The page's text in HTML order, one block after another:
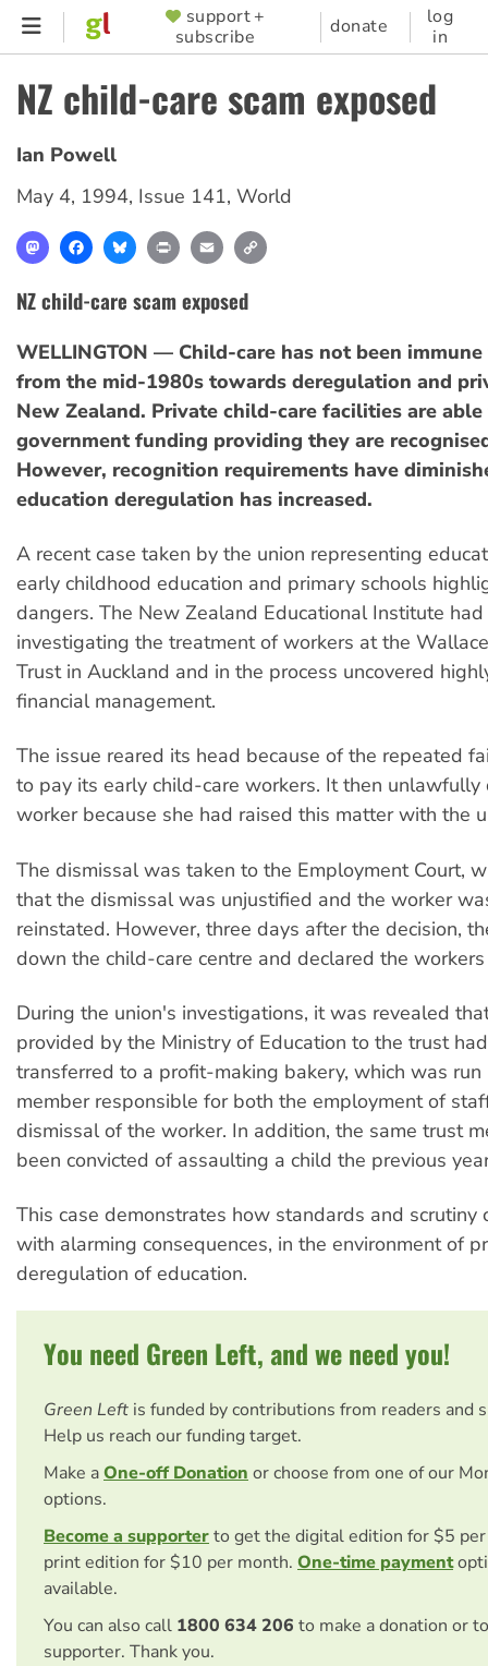
Skip
content
SUPPORTER
MENU
support +
subscribe
donate
log
in
NZ child-care scam exposed
Ian Powell
May 4, 1994, Issue 141, World
MastodonFacebookBlueskyPrint Email
NZ child-care scam exposed
WELLINGTON — Child-care has not been
from the mid-1980s towards deregulation and
New Zealand. Private child-care facilities are
government funding providing they are
However, recognition requirements have
education deregulation has increased.
A recent case taken by the union representing
early childhood education and primary schools
dangers. The New Zealand Educational Institute
investigating the treatment of workers at the
Trust in Auckland and in the process uncovered
financial management.
The issue reared its head because of the repeated
to pay its early child-care workers. It then unlawfully
worker because she had raised this matter with the
The dismissal was taken to the Employment Court,
that the dismissal was unjustified and the worker
reinstated. However, three days after the decision,
down the child-care centre and declared the
During the union's investigations, it was revealed
provided by the Ministry of Education to the trust
transferred to a profit-making bakery, which was
member responsible for both the employment of
dismissal of the worker. In addition, the same trust
been convicted of assaulting a child the previous
This case demonstrates how standards and scrutiny
with alarming consequences, in the environment of
deregulation of education.
You need Green Left, and we need you!
Green Left is funded by contributions from readers and
Help us reach our funding target.
Make aOne-off Donationor choose from one of our
options.
Become a supporterto get the digital edition for $5
print edition for $10 per month. One-time payment
available.
You can also call 1800 634 206 to make a donation or
supporter. Thank you.